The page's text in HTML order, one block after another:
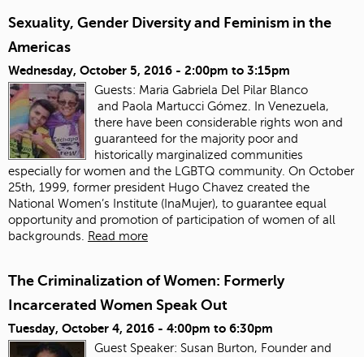
Sexuality, Gender Diversity and Feminism in the
Americas
Wednesday, October 5, 2016 - 2:00pm to 3:15pm
Guests: Maria Gabriela Del Pilar Blanco
and Paola Martucci Gómez. In Venezuela,
there have been considerable rights won and
guaranteed for the majority poor and
historically marginalized communities
especially for women and the LGBTQ community. On October
25th, 1999, former president Hugo Chavez created the
National Women’s Institute (InaMujer), to guarantee equal
opportunity and promotion of participation of women of all
backgrounds.
Read more
The Criminalization of Women: Formerly
Incarcerated Women Speak Out
Tuesday, October 4, 2016 - 4:00pm to 6:30pm
Guest Speaker: Susan Burton, Founder and